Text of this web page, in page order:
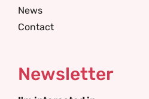
News
Contact
Newsletter